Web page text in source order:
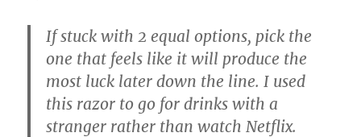
If stuck with 2 equal options, pick the
one that feels like it will produce the
most luck later down the line. I used
this razor to go for drinks with a
stranger rather than watch Netflix.